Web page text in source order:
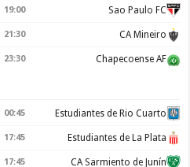
19:00 Sao Paulo FC
21:30 CA Mineiro
23:30 Chapecoense AF
00:45 Estudiantes de Rio Cuarto
17:45 Estudiantes de La Plata
17:45 CA Sarmiento de Junín